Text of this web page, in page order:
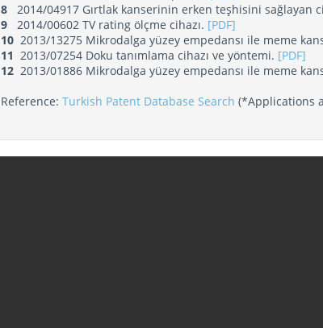
82014/04917 Gırtlak kanserinin erken teşhisini sağlayan
92014/00602 TV rating ölçme cihazı. [PDF]
102013/13275 Mikrodalga yüzey empedansı ile meme
11 2013/07254 Doku tanımlama cihazı ve yöntemi. [PDF]
122013/01886 Mikrodalga yüzey empedansı ile meme
Reference: Turkish Patent Database Search (*Applications